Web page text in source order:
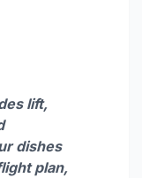
lift,
dishes
plan,